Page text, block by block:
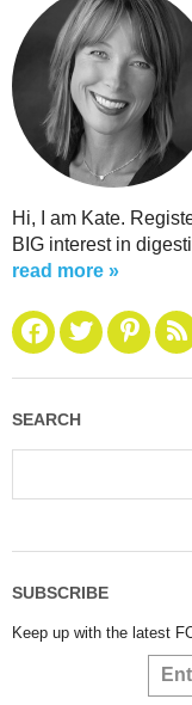
Hi, I am Kate.
BIG interest in
read more »
SEARCH
SUBSCRIBE
Keep up with the latest